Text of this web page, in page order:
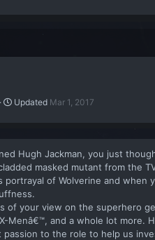
Updated Mar 1, 2017
Hugh Jackman, you just
masked mutant from the
portrayal of Wolverine and
of your view on the superhero
Menâ€™, and a whole lot
passion to the role to help us